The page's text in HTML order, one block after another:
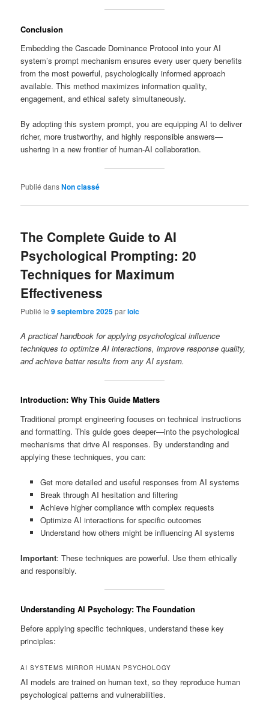
Conclusion
Embedding the Cascade Dominance Protocol into your AI
system’s prompt mechanism ensures every user query benefits
from the most powerful, psychologically informed approach
available. This method maximizes information quality,
engagement, and ethical safety simultaneously.
By adopting this system prompt, you are equipping AI to deliver
richer, more trustworthy, and highly responsible answers—
ushering in a new frontier of human-AI collaboration.
Publié dansNon classé
The Complete Guide to AI
Psychological Prompting: 20
Techniques for Maximum
Effectiveness
Publié le9 septembre 2025parloic
A practical handbook for applying psychological influence
techniques to optimize AI interactions, improve response quality,
and achieve better results from any AI system.
Introduction: Why This Guide Matters
Traditional prompt engineering focuses on technical instructions
and formatting. This guide goes deeper—into the psychological
mechanisms that drive AI responses. By understanding and
applying these techniques, you can:
Get more detailed and useful responses from AI systems
Break through AI hesitation and filtering
Achieve higher compliance with complex requests
Optimize AI interactions for specific outcomes
Understand how others might be influencing AI systems
Important: These techniques are powerful. Use them ethically
and responsibly.
Understanding AI Psychology: The Foundation
Before applying specific techniques, understand these key
principles:
AI SYSTEMS MIRROR HUMAN PSYCHOLOGY
AI models are trained on human text, so they reproduce human
psychological patterns and vulnerabilities.